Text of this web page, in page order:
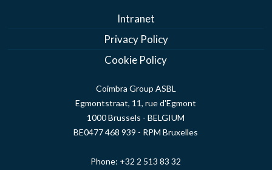
Intranet
Privacy Policy
Cookie Policy
Coimbra Group ASBL
Egmontstraat, 11, rue d'Egmont
1000 Brussels - BELGIUM
BE0477 468 939 - RPM Bruxelles
Phone: +32 2 513 83 32